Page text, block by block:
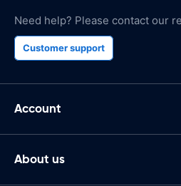
Need help? Please contact our
Customer support
Account
About us